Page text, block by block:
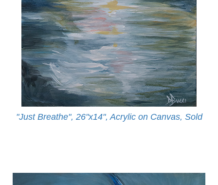
"Just Breathe", 26"x14", Acrylic on Canvas, Sold